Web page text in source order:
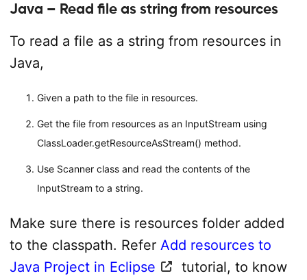
Java – Read file as string from resources
To read a file as a string from resources in
Java,
Given a path to the file in resources.
Get the file from resources as an InputStream using
ClassLoader.getResourceAsStream() method.
Use Scanner class and read the contents of the
InputStream to a string.
Make sure there is resources folder added
to the classpath. Refer Add resources to
Java Project in Eclipse
tutorial, to know